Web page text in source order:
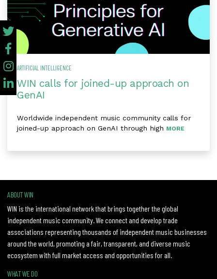
ARTIFICIAL INTELLIGENCE
WIN calls for joined-up approach on
GenAI
Worldwide independent music community calls for
joined-up approach on GenAI through high MORE
ABOUT WIN
WIN is the international network that brings together the global
independent music community. We connect and develop trade
associations representing thousands of independent music businesses
around the world, promoting a fair, transparent, and diverse music
ecosystem with full market access and opportunities for all.
WHAT WE DO